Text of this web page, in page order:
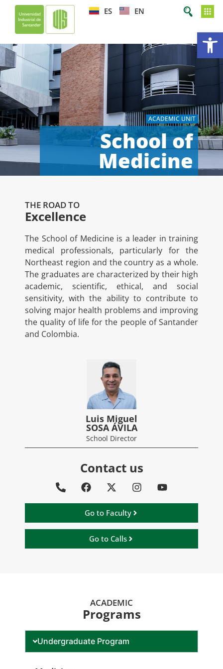
ES EN
ACADEMIC UNIT
School of
Medicine
THE ROAD TO
Excellence
The School of Medicine is a leader in training
medical professionals, particularly for the
Northeast region and the country as a whole.
The graduates are characterized by their high
academic, scientific, ethical, and social
sensitivity, with the ability to contribute to
solving major health problems and improving
the quality of life for the people of Santander
and Colombia.
Luis Miguel
SOSA ÁVILA
School Director
Contact us
Go to Faculty
Go to Calls
ACADEMIC
Programs
Undergraduate Program